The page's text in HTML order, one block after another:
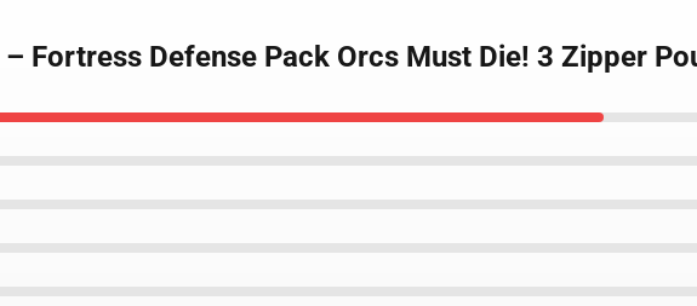
Fortress Defense Pack Orcs Must Die! 3 Zipper